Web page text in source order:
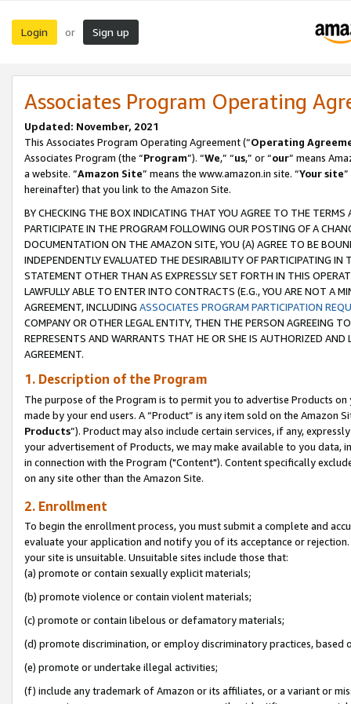
Login or Sign up
Associates Program Operating
Updated: November, 2021
This Associates Program Operating Agreement (“Operating
Associates Program (the “Program”). “We,” “us,” or “our” means
a website. “Amazon Site” means the www.amazon.in site. “Your site
hereinafter) that you link to the Amazon Site.
BY CHECKING THE BOX INDICATING THAT YOU AGREE TO THE
PARTICIPATE IN THE PROGRAM FOLLOWING OUR POSTING OF A
DOCUMENTATION ON THE AMAZON SITE, YOU (A) AGREE TO BE
INDEPENDENTLY EVALUATED THE DESIRABILITY OF PARTICIPATING
STATEMENT OTHER THAN AS EXPRESSLY SET FORTH IN THIS
LAWFULLY ABLE TO ENTER INTO CONTRACTS (E.G., YOU ARE NOT A
AGREEMENT, INCLUDING ASSOCIATES PROGRAM PARTICIPATION
COMPANY OR OTHER LEGAL ENTITY, THEN THE PERSON AGREEING
REPRESENTS AND WARRANTS THAT HE OR SHE IS AUTHORIZED
AGREEMENT.
1. Description of the Program
The purpose of the Program is to permit you to advertise Products
made by your end users. A “Product” is any item sold on the Amazon
Products”). Product may also include certain services, if any,
your advertisement of Products, we may make available to you
in connection with the Program ("Content"). Content specifically
on any site other than the Amazon Site.
2. Enrollment
To begin the enrollment process, you must submit a complete and
evaluate your application and notify you of its acceptance or
your site is unsuitable. Unsuitable sites include those that:
(a) promote or contain sexually explicit materials;
(b) promote violence or contain violent materials;
(c) promote or contain libelous or defamatory materials;
(d) promote discrimination, or employ discriminatory practices, based
(e) promote or undertake illegal activities;
(f) include any trademark of Amazon or its affiliates, or a variant or